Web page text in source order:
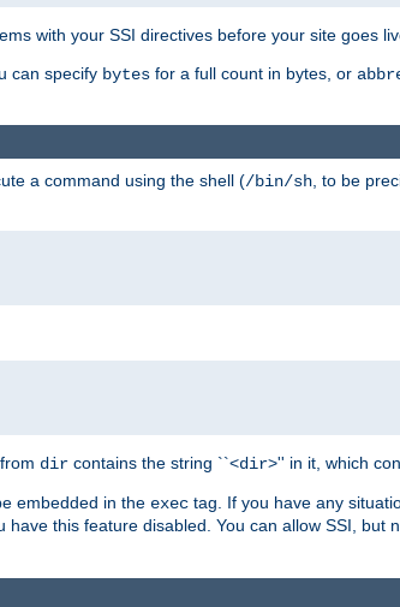
with your SSI directives before your site goes
can specify bytes for a full count in bytes, or
a command using the shell (/bin/sh , to be
dir contains the string ``<dir>'' in it, which
embedded in the exec tag. If you have any
this feature disabled. You can allow SSI, but